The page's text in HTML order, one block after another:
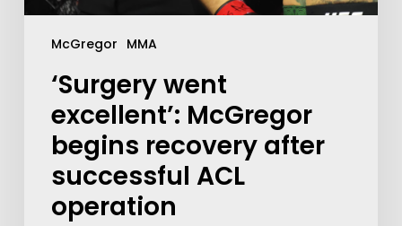
McGregor MMA
‘Surgery went
excellent’: McGregor
begins recovery after
successful ACL
operation